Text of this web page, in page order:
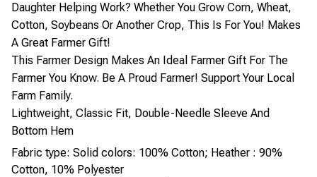
Daughter Helping Work? Whether You Grow Corn, Wheat,
Cotton, Soybeans Or Another Crop, This Is For You! Makes
A Great Farmer Gift!
This Farmer Design Makes An Ideal Farmer Gift For The
Farmer You Know. Be A Proud Farmer! Support Your Local
Farm Family.
Lightweight, Classic Fit, Double-Needle Sleeve And
Bottom Hem
Fabric type: Solid colors: 100% Cotton; Heather : 90%
Cotton, 10% Polyester